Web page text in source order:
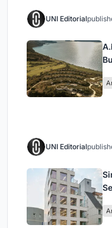
UNI Editorial
UNI Editorial